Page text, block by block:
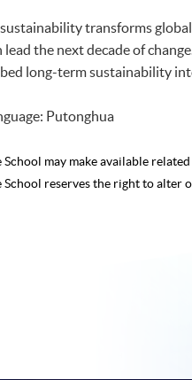
transforms
lead the next decade of
long-term sustainability
Putonghua
School may make available
School reserves the right to alter